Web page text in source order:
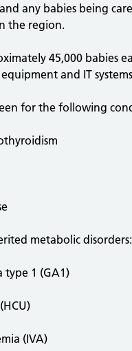
any babies being
the region.
45,000 babies
and IT
for the following
metabolic disorders:
type 1 (GA1)
(IVA)